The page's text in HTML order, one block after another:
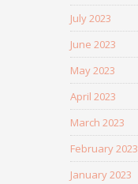
July 2023
June 2023
May 2023
April 2023
March 2023
February 2023
January 2023